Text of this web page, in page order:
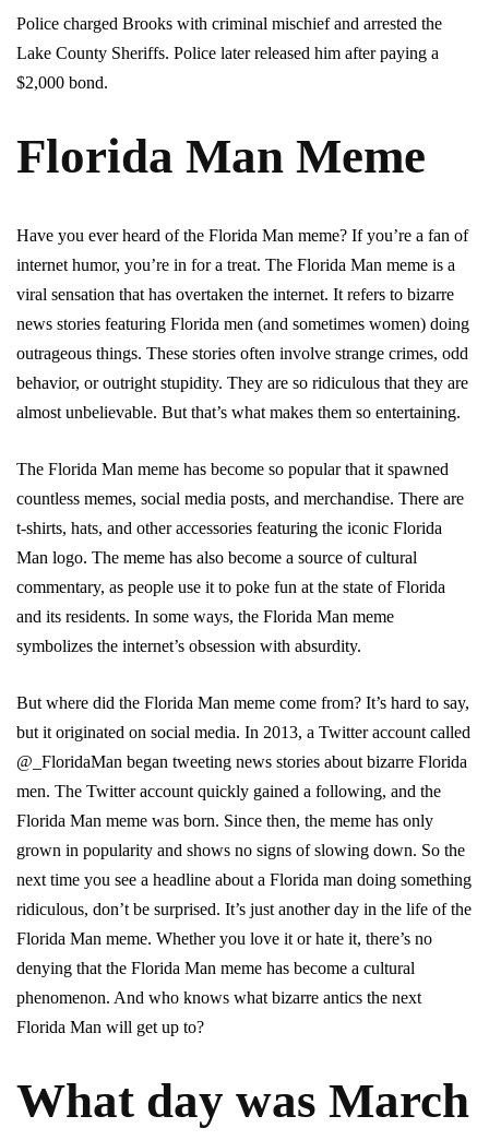
Police charged Brooks with criminal mischief and arrested the
Lake County Sheriffs. Police later released him after paying a
$2,000 bond.
Florida Man Meme
Have you ever heard of the Florida Man meme? If you’re a fan of
internet humor, you’re in for a treat. The Florida Man meme is a
viral sensation that has overtaken the internet. It refers to bizarre
news stories featuring Florida men (and sometimes women) doing
outrageous things. These stories often involve strange crimes, odd
behavior, or outright stupidity. They are so ridiculous that they are
almost unbelievable. But that’s what makes them so entertaining.
The Florida Man meme has become so popular that it spawned
countless memes, social media posts, and merchandise. There are
t-shirts, hats, and other accessories featuring the iconic Florida
Man logo. The meme has also become a source of cultural
commentary, as people use it to poke fun at the state of Florida
and its residents. In some ways, the Florida Man meme
symbolizes the internet’s obsession with absurdity.
But where did the Florida Man meme come from? It’s hard to say,
but it originated on social media. In 2013, a Twitter account called
@_FloridaMan began tweeting news stories about bizarre Florida
men. The Twitter account quickly gained a following, and the
Florida Man meme was born. Since then, the meme has only
grown in popularity and shows no signs of slowing down. So the
next time you see a headline about a Florida man doing something
ridiculous, don’t be surprised. It’s just another day in the life of the
Florida Man meme. Whether you love it or hate it, there’s no
denying that the Florida Man meme has become a cultural
phenomenon. And who knows what bizarre antics the next
Florida Man will get up to?
What day was March